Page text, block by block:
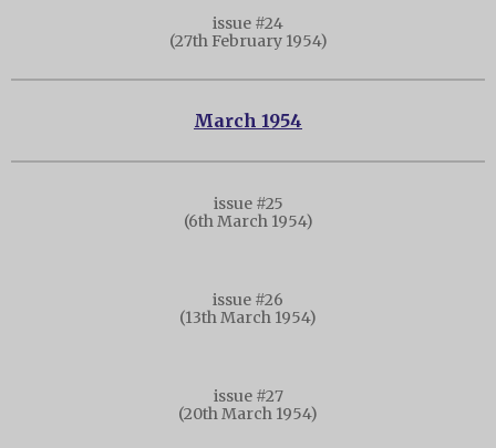
issue #24
(27th February 1954)
March 1954
issue #25
(6th March 1954)
issue #26
(13th March 1954)
issue #27
(20th March 1954)